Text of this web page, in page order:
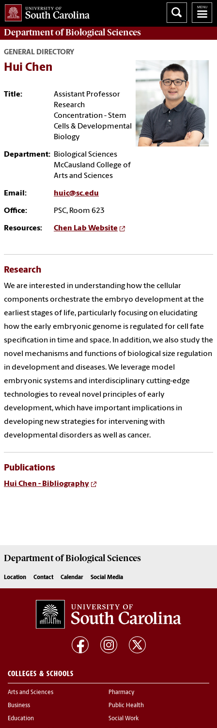
Department ofBiological Sciences
GENERAL DIRECTORY
Hui Chen
Title:
Assistant Professor
Research
Concentration - Stem
Cells & Developmental
Biology
Department: Biological Sciences
McCausland College of
Arts and Sciences
Email: huic@sc.edu
Office: PSC, Room 623
Resources: Chen Lab Website
Research
We are interested in understanding how the cellular
components orchestrate the embryo development at the
earliest stages of life, particularly focusing on elucidating
how the early embryonic genome is regulated for cell fate
specification in time and space. In addition, we also study the
novel mechanisms and functions of biological size regulation
in development and diseases. We leverage model
embryonic systems and interdisciplinary cutting-edge
technologies to reveal novel principles of early
development, which have important implications in
developing new strategies for intervening with
developmental disorders as well as cancer.
Publications
Hui Chen - Bibliography
Department ofBiological Sciences
Location Contact Calendar Social Media
COLLEGES & SCHOOLS
Arts and Sciences
Business
Education
Pharmacy
Public Health
Social Work